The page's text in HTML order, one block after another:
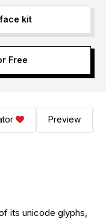
kit
Free
Preview
its unicode glyphs,